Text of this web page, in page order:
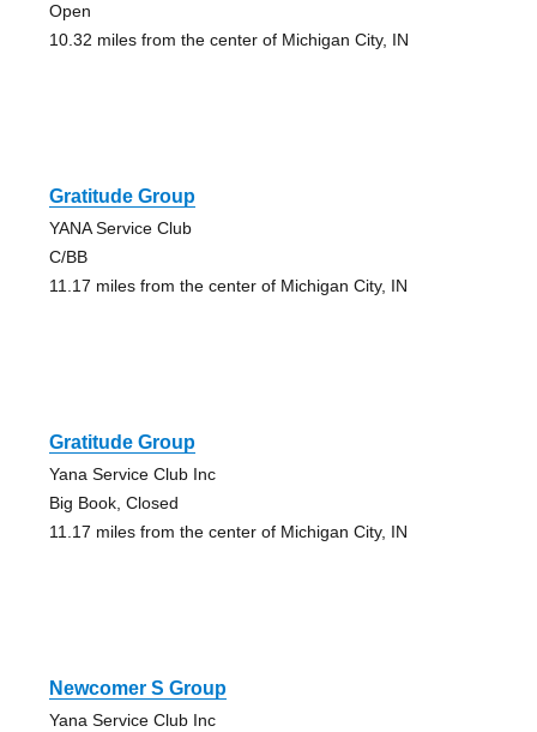
Open
10.32 miles from the center of Michigan City, IN
Gratitude Group
YANA Service Club
C/BB
11.17 miles from the center of Michigan City, IN
Gratitude Group
Yana Service Club Inc
Big Book, Closed
11.17 miles from the center of Michigan City, IN
Newcomer S Group
Yana Service Club Inc